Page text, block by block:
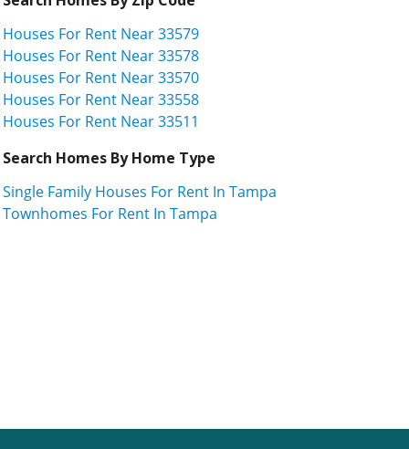
Houses For Rent Near 33579
Houses For Rent Near 33578
Houses For Rent Near 33570
Houses For Rent Near 33558
Houses For Rent Near 33511
Search Homes By Home Type
Single Family Houses For Rent In Tampa
Townhomes For Rent In Tampa